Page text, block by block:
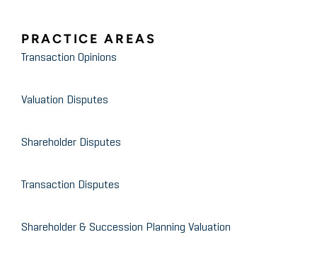
and Incentive Management
Fees
Private Equity Manager Webinar Series
Planning for Your Year-End
Management Conference
July 2009
PRACTICE AREAS
Transaction Opinions
Valuation Disputes
Shareholder Disputes
Transaction Disputes
Shareholder & Succession Planning Valuation